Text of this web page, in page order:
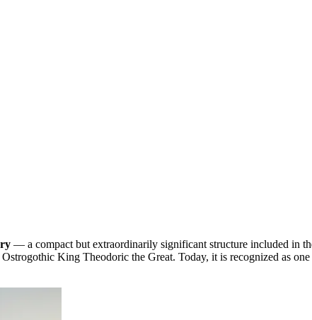
— a compact but extraordinarily significant structure included in
King Theodoric the Great. Today, it is recognized as